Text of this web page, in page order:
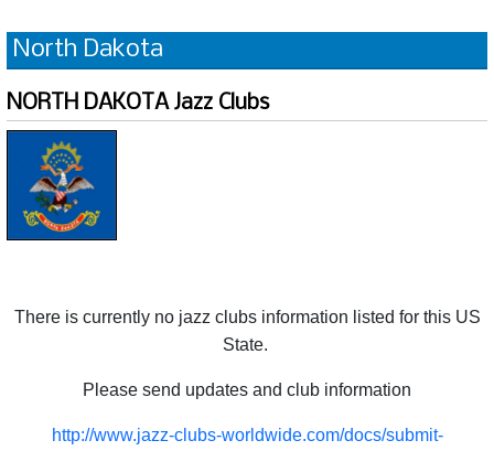
North Dakota
NORTH DAKOTA Jazz Clubs
There is currently no jazz clubs information listed for this US
State.
Please send updates and club information
http://www.jazz-clubs-worldwide.com/docs/submit-